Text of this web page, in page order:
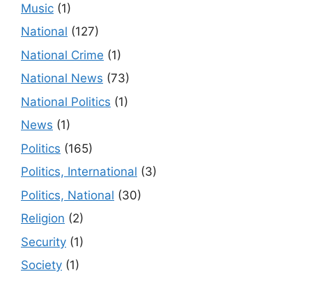
Music (1)
National (127)
National Crime (1)
National News (73)
National Politics (1)
News (1)
Politics (165)
Politics, International (3)
Politics, National (30)
Religion (2)
Security (1)
Society (1)